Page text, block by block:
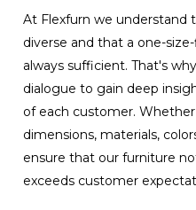
At Flexfurn we understand
diverse and that a one-
always sufficient. That's
dialogue to gain deep
of each customer.
dimensions, materials,
ensure that our furniture
exceeds customer